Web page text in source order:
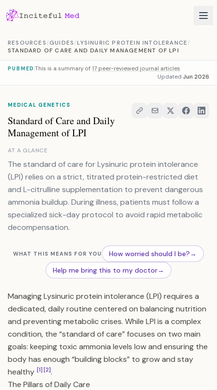
RESOURCES/GUIDES/LYSINURIC PROTEIN INTOLERANCE/
STANDARD OF CARE AND DAILY MANAGEMENT OF LPI
PUBMED This is a summary of 17 peer-reviewed journal articles
Updated Jun 2026
MEDICAL GENETICS
Standard of Care and Daily
Management of LPI
AT A GLANCE
The standard of care for Lysinuric protein intolerance
(LPI) relies on a strict, titrated protein-restricted diet
and L-citrulline supplementation to prevent dangerous
ammonia buildup. During illness, patients must follow a
specialized sick-day protocol to avoid rapid metabolic
decompensation.
WHAT THIS MEANS FOR YOU How worried should I be?→
Help me bring this to my doctor→
Managing Lysinuric protein intolerance (LPI) requires a
dedicated, daily routine centered on balancing nutrition
and preventing metabolic crises. While LPI is a complex
condition, the “standard of care” focuses on two main
goals: keeping toxic ammonia levels low and ensuring the
body has enough “building blocks” to grow and stay
healthy [1][2].
The Pillars of Daily Care